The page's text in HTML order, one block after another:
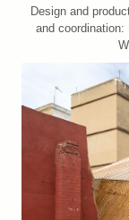
Design and
and coordination: